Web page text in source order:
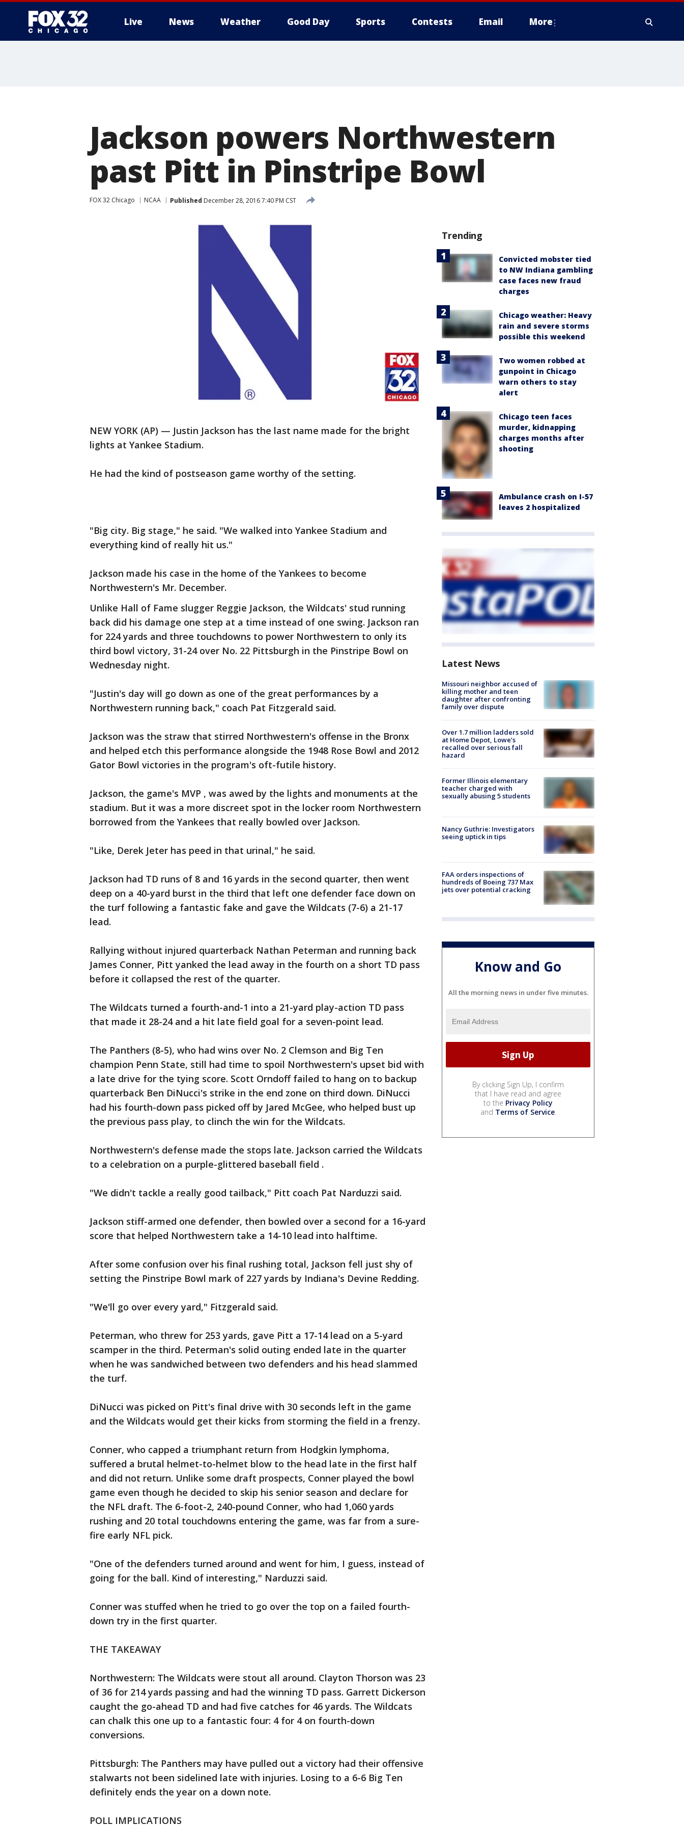
Live News Weather Good Day Sports Contests Email More
Jackson powers Northwestern
past Pitt in Pinstripe Bowl
FOX 32 Chicago NCAA Published December 28, 2016 7:40 PM CST
NEW YORK (AP) — Justin Jackson has the last name made for the bright
lights at Yankee Stadium.
He had the kind of postseason game worthy of the setting.
"Big city. Big stage," he said. "We walked into Yankee Stadium and
everything kind of really hit us."
Jackson made his case in the home of the Yankees to become
Northwestern's Mr. December.
Unlike Hall of Fame slugger Reggie Jackson, the Wildcats' stud running
back did his damage one step at a time instead of one swing. Jackson ran
for 224 yards and three touchdowns to power Northwestern to only its
third bowl victory, 31-24 over No. 22 Pittsburgh in the Pinstripe Bowl on
Wednesday night.
"Justin's day will go down as one of the great performances by a
Northwestern running back," coach Pat Fitzgerald said.
Jackson was the straw that stirred Northwestern's offense in the Bronx
and helped etch this performance alongside the 1948 Rose Bowl and 2012
Gator Bowl victories in the program's oft-futile history.
Jackson, the game's MVP , was awed by the lights and monuments at the
stadium. But it was a more discreet spot in the locker room Northwestern
borrowed from the Yankees that really bowled over Jackson.
"Like, Derek Jeter has peed in that urinal," he said.
Jackson had TD runs of 8 and 16 yards in the second quarter, then went
deep on a 40-yard burst in the third that left one defender face down on
the turf following a fantastic fake and gave the Wildcats (7-6) a 21-17
lead.
Rallying without injured quarterback Nathan Peterman and running back
James Conner, Pitt yanked the lead away in the fourth on a short TD pass
before it collapsed the rest of the quarter.
The Wildcats turned a fourth-and-1 into a 21-yard play-action TD pass
that made it 28-24 and a hit late field goal for a seven-point lead.
The Panthers (8-5), who had wins over No. 2 Clemson and Big Ten
champion Penn State, still had time to spoil Northwestern's upset bid with
a late drive for the tying score. Scott Orndoff failed to hang on to backup
quarterback Ben DiNucci's strike in the end zone on third down. DiNucci
had his fourth-down pass picked off by Jared McGee, who helped bust up
the previous pass play, to clinch the win for the Wildcats.
Northwestern's defense made the stops late. Jackson carried the Wildcats
to a celebration on a purple-glittered baseball field .
"We didn't tackle a really good tailback," Pitt coach Pat Narduzzi said.
Jackson stiff-armed one defender, then bowled over a second for a 16-yard
score that helped Northwestern take a 14-10 lead into halftime.
After some confusion over his final rushing total, Jackson fell just shy of
setting the Pinstripe Bowl mark of 227 yards by Indiana's Devine Redding.
"We'll go over every yard," Fitzgerald said.
Peterman, who threw for 253 yards, gave Pitt a 17-14 lead on a 5-yard
scamper in the third. Peterman's solid outing ended late in the quarter
when he was sandwiched between two defenders and his head slammed
the turf.
DiNucci was picked on Pitt's final drive with 30 seconds left in the game
and the Wildcats would get their kicks from storming the field in a frenzy.
Conner, who capped a triumphant return from Hodgkin lymphoma,
suffered a brutal helmet-to-helmet blow to the head late in the first half
and did not return. Unlike some draft prospects, Conner played the bowl
game even though he decided to skip his senior season and declare for
the NFL draft. The 6-foot-2, 240-pound Conner, who had 1,060 yards
rushing and 20 total touchdowns entering the game, was far from a sure-
fire early NFL pick.
"One of the defenders turned around and went for him, I guess, instead of
going for the ball. Kind of interesting," Narduzzi said.
Conner was stuffed when he tried to go over the top on a failed fourth-
down try in the first quarter.
THE TAKEAWAY
Northwestern: The Wildcats were stout all around. Clayton Thorson was 23
of 36 for 214 yards passing and had the winning TD pass. Garrett Dickerson
caught the go-ahead TD and had five catches for 46 yards. The Wildcats
can chalk this one up to a fantastic four: 4 for 4 on fourth-down
conversions.
Pittsburgh: The Panthers may have pulled out a victory had their offensive
stalwarts not been sidelined late with injuries. Losing to a 6-6 Big Ten
definitely ends the year on a down note.
POLL IMPLICATIONS
Trending
Convicted mobster tied
to NW Indiana gambling
case faces new fraud
charges
Chicago weather: Heavy
rain and severe storms
possible this weekend
Two women robbed at
gunpoint in Chicago
warn others to stay
alert
Chicago teen faces
murder, kidnapping
charges months after
shooting
Ambulance crash on I-57
leaves 2 hospitalized
Latest News
Missouri neighbor accused of
killing mother and teen
daughter after confronting
family over dispute
Over 1.7 million ladders sold
at Home Depot, Lowe’s
recalled over serious fall
hazard
Former Illinois elementary
teacher charged with
sexually abusing 5 students
Nancy Guthrie: Investigators
seeing uptick in tips
FAA orders inspections of
hundreds of Boeing 737 Max
jets over potential cracking
Know and Go
All the morning news in under five minutes.
By clicking Sign Up, I confirm
that I have read and agree
to the Privacy Policy
and Terms of Service.